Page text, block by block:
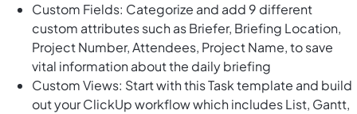
Custom Fields: Categorize and add 9 different
custom attributes such as Briefer, Briefing Location,
Project Number, Attendees, Project Name, to save
vital information about the daily briefing
Custom Views: Start with this Task template and build
out your ClickUp workflow which includes List, Gantt,